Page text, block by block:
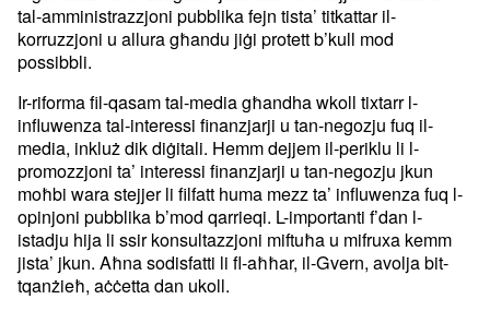
tal-amministrazzjoni pubblika fejn tista’ titkattar il-
korruzzjoni u allura għandu jiġi protett b’kull mod
possibbli.
Ir-riforma fil-qasam tal-media għandha wkoll tixtarr l-
influwenza tal-interessi finanzjarji u tan-negozju fuq il-
media, inkluż dik diġitali. Hemm dejjem il-periklu li l-
promozzjoni ta’ interessi finanzjarji u tan-negozju jkun
moħbi wara stejjer li filfatt huma mezz ta’ influwenza fuq l-
opinjoni pubblika b’mod qarrieqi. L-importanti f’dan l-
istadju hija li ssir konsultazzjoni miftuħa u mifruxa kemm
jista’ jkun. Aħna sodisfatti li fl-aħħar, il-Gvern, avolja bit-
tqanżieħ, aċċetta dan ukoll.